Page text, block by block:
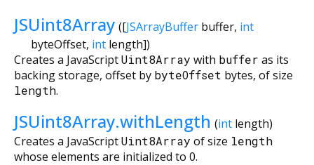
JSUint8Array ([JSArrayBuffer buffer, int
byteOffset, int length])
Creates a JavaScriptUint8Array with buffer as its
backing storage, offset by byteOffset bytes, of size
length.
JSUint8Array.withLength (int length)
Creates a JavaScriptUint8Array of size length
whose elements are initialized to 0.